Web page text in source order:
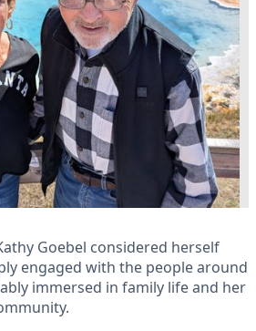
Goebel considered herself
engaged with the people around
immersed in family life and her